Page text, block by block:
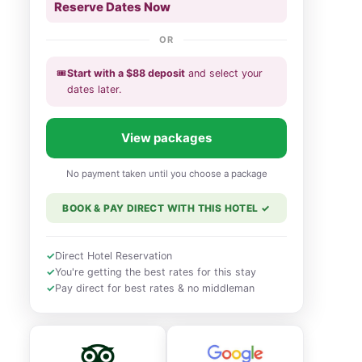
Reserve Dates Now
OR
🎟️Start with a $88 deposit and select your
dates later.
View packages
No payment taken until you choose a package
BOOK & PAY DIRECT WITH THIS HOTEL ✓
✓Direct Hotel Reservation
✓You're getting the best rates for this stay
✓Pay direct for best rates & no middleman